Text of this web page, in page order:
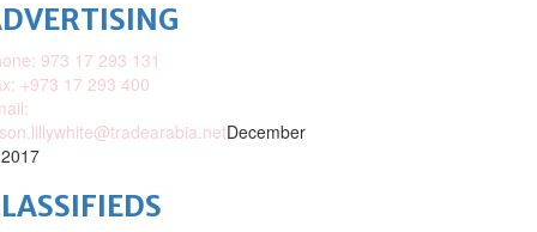
973 17 293 131
+973 17 293 400
December